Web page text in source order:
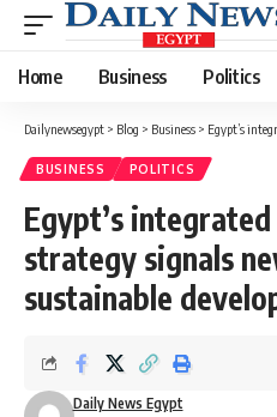
Home Business Politics
Dailynewsegypt > Blog > Business > Egypt’s integrated
BUSINESS POLITICS
Egypt’s
strategy signals
sustainable
Daily News Egypt